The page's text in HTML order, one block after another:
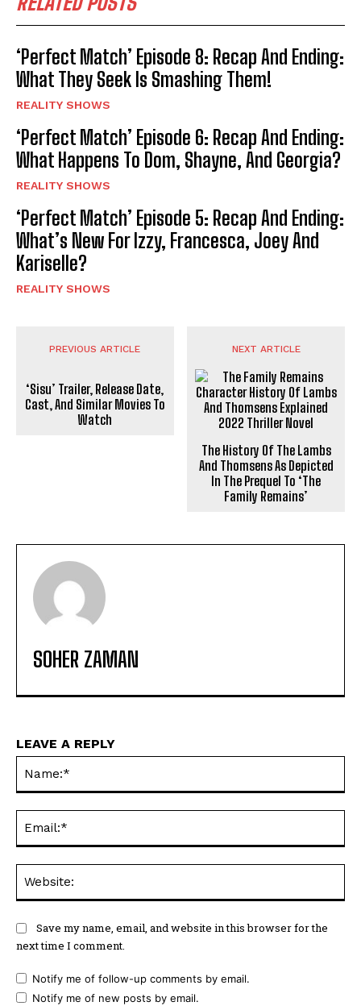
‘Perfect Match’ Episode 8: Recap And Ending:
What They Seek Is Smashing Them!
REALITY SHOWS
‘Perfect Match’ Episode 6: Recap And Ending:
What Happens To Dom, Shayne, And Georgia?
REALITY SHOWS
‘Perfect Match’ Episode 5: Recap And Ending:
What’s New For Izzy, Francesca, Joey And
Kariselle?
REALITY SHOWS
PREVIOUS ARTICLE
‘Sisu’ Trailer, Release Date,
Cast, And Similar Movies To
Watch
NEXT ARTICLE
The History Of The Lambs
And Thomsens As Depicted
In The Prequel To ‘The
Family Remains’
SOHER ZAMAN
LEAVE A REPLY
Save my name, email, and website in this browser for the
next time I comment.
Notify me of follow-up comments by email.
Notify me of new posts by email.